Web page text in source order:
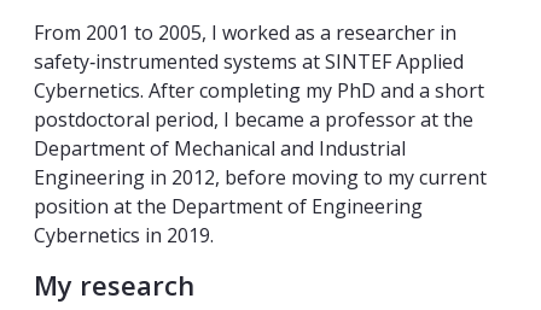
From 2001 to 2005, I worked as a researcher in
safety‑instrumented systems at SINTEF Applied
Cybernetics. After completing my PhD and a short
postdoctoral period, I became a professor at the
Department of Mechanical and Industrial
Engineering in 2012, before moving to my current
position at the Department of Engineering
Cybernetics in 2019.
My research